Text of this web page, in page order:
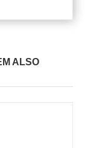
ALSO